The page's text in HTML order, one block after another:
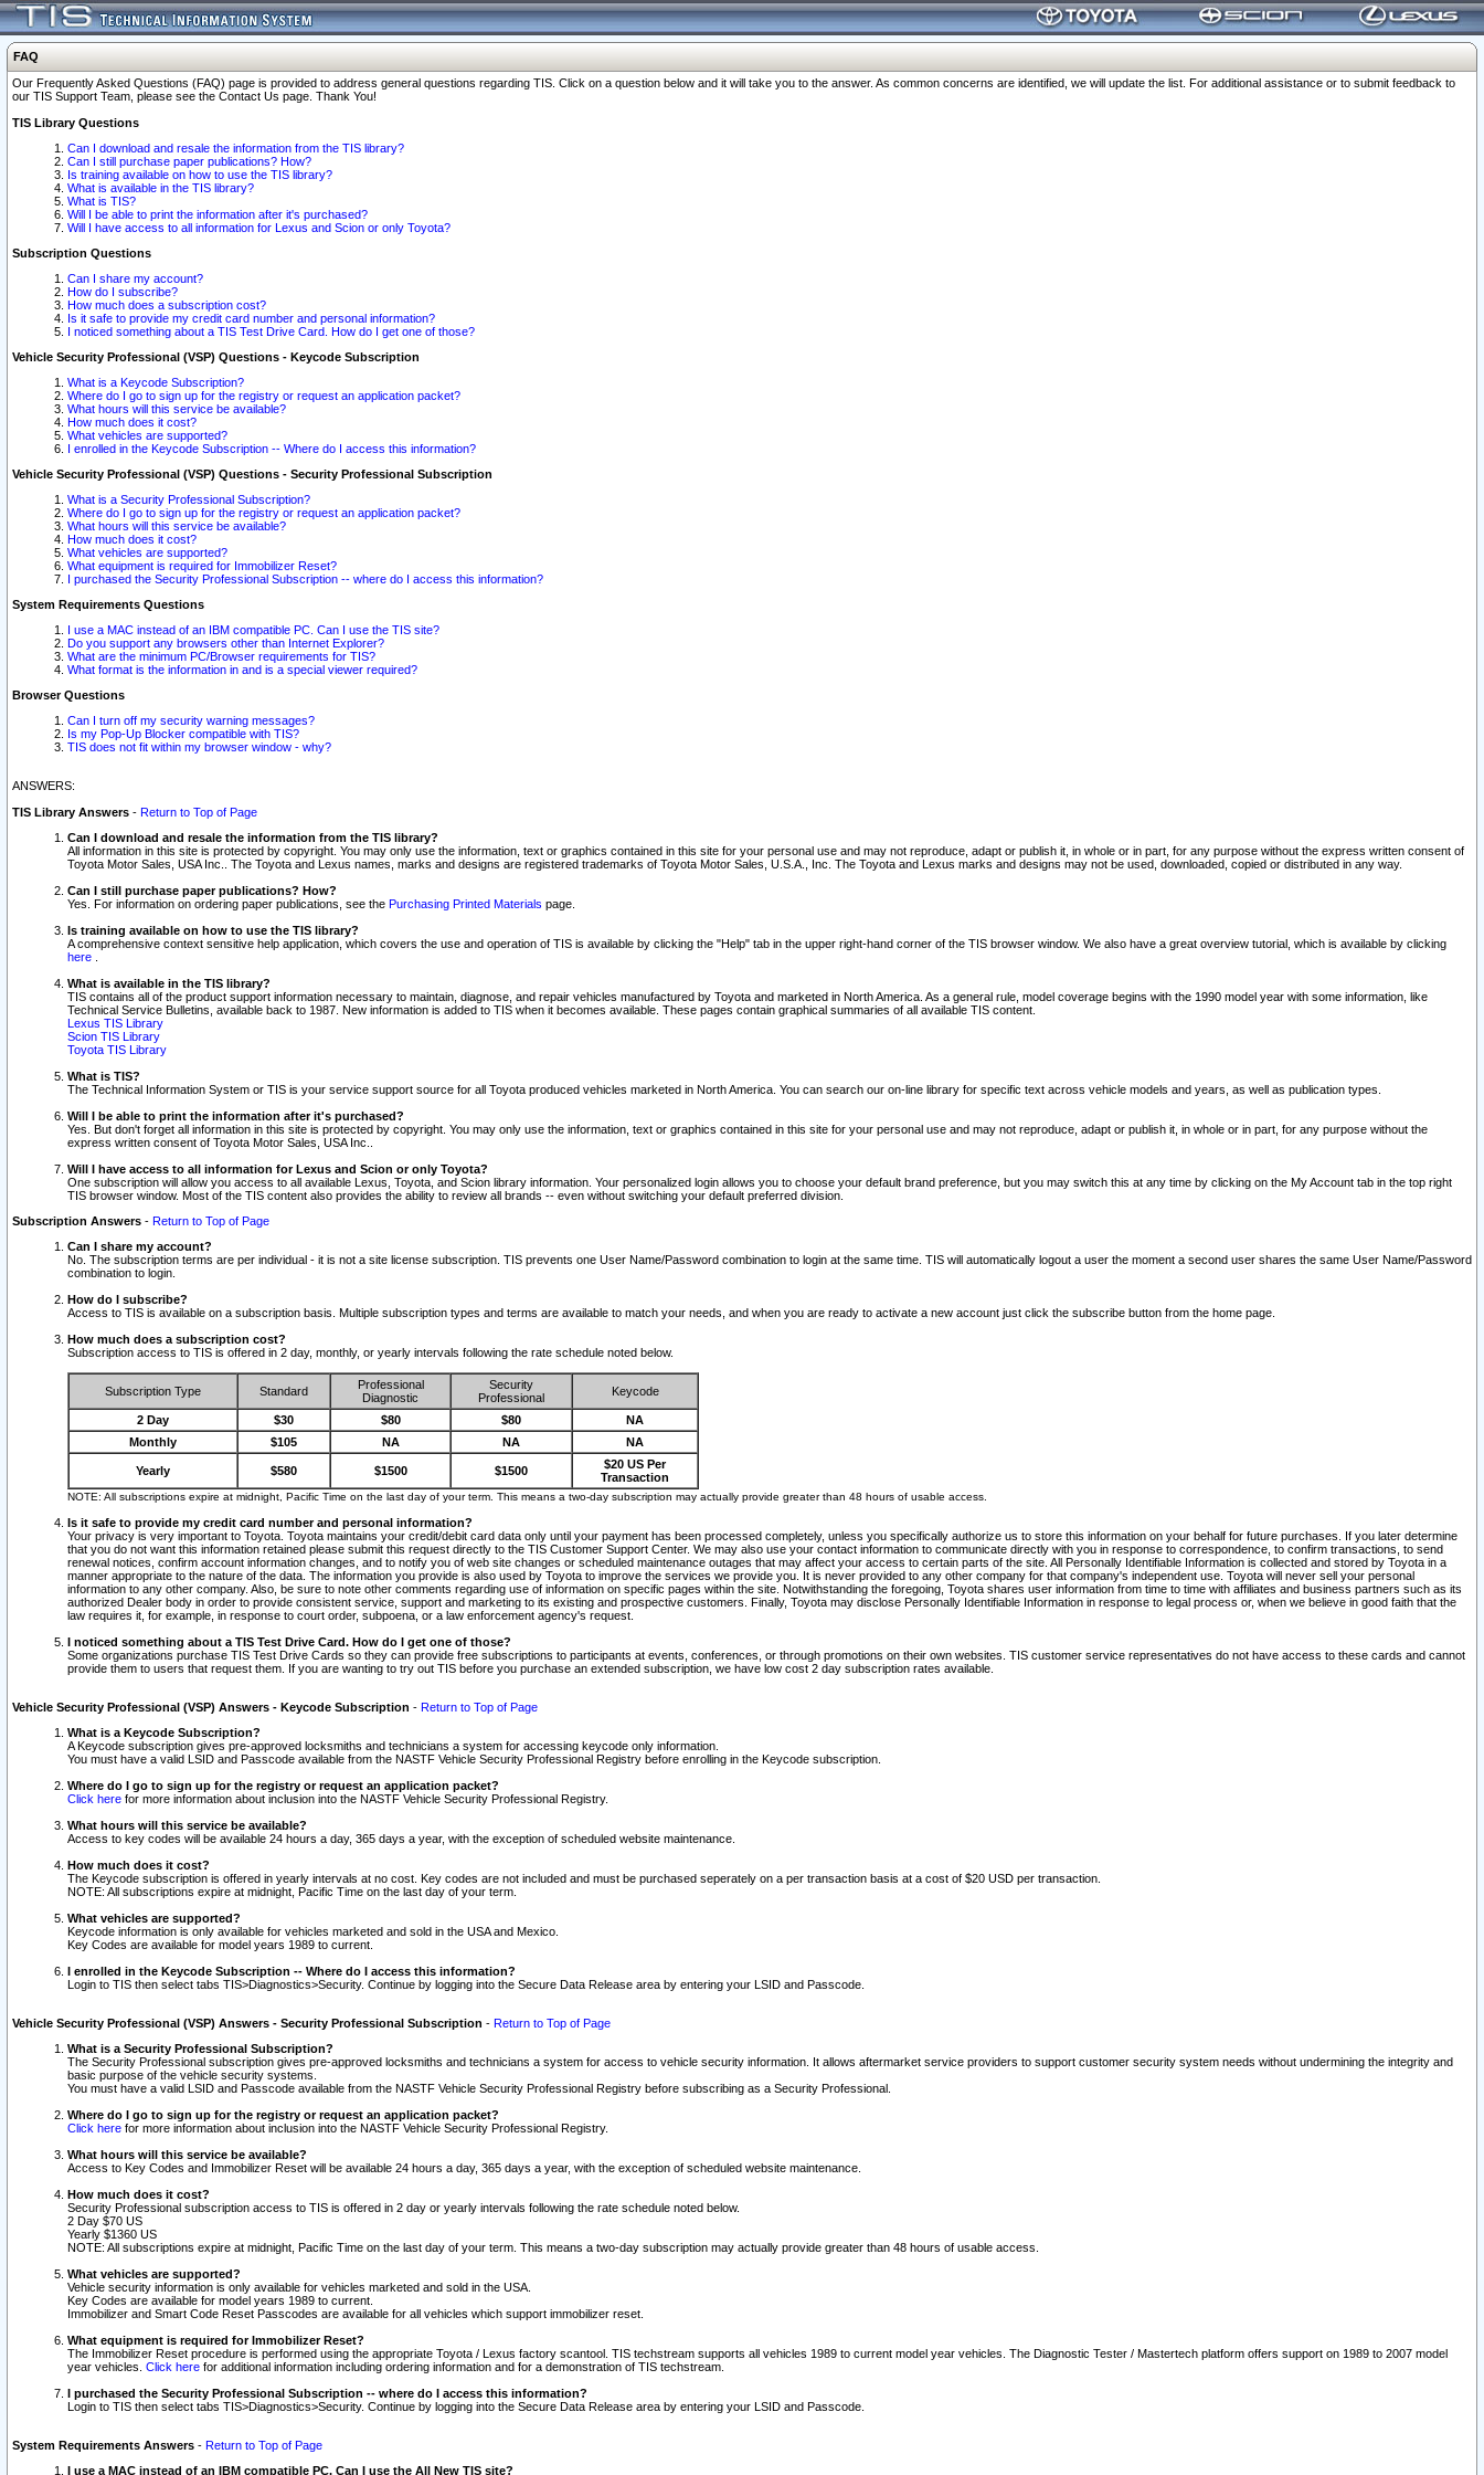
FAQ
Our Frequently Asked Questions (FAQ) page is provided to address general questions regarding TIS. Click on a question below and it will take you to the answer. As common concerns are identified, we will update the list. For additional assistance or to submit feedback to
our TIS Support Team, please see the Contact Us page. Thank You!
TIS Library Questions
Can I download and resale the information from the TIS library?
Can I still purchase paper publications? How?
Is training available on how to use the TIS library?
What is available in the TIS library?
What is TIS?
Will I be able to print the information after it's purchased?
Will I have access to all information for Lexus and Scion or only Toyota?
Subscription Questions
Can I share my account?
How do I subscribe?
How much does a subscription cost?
Is it safe to provide my credit card number and personal information?
I noticed something about a TIS Test Drive Card. How do I get one of those?
Vehicle Security Professional (VSP) Questions - Keycode Subscription
What is a Keycode Subscription?
Where do I go to sign up for the registry or request an application packet?
What hours will this service be available?
How much does it cost?
What vehicles are supported?
I enrolled in the Keycode Subscription -- Where do I access this information?
Vehicle Security Professional (VSP) Questions - Security Professional Subscription
What is a Security Professional Subscription?
Where do I go to sign up for the registry or request an application packet?
What hours will this service be available?
How much does it cost?
What vehicles are supported?
What equipment is required for Immobilizer Reset?
I purchased the Security Professional Subscription -- where do I access this information?
System Requirements Questions
I use a MAC instead of an IBM compatible PC. Can I use the TIS site?
Do you support any browsers other than Internet Explorer?
What are the minimum PC/Browser requirements for TIS?
What format is the information in and is a special viewer required?
Browser Questions
Can I turn off my security warning messages?
Is my Pop-Up Blocker compatible with TIS?
TIS does not fit within my browser window - why?
ANSWERS:
TIS Library Answers - Return to Top of Page
Can I download and resale the information from the TIS library?
All information in this site is protected by copyright. You may only use the information, text or graphics contained in this site for your personal use and may not reproduce, adapt or publish it, in whole or in part, for any purpose without the express written consent of
Toyota Motor Sales, USA Inc.. The Toyota and Lexus names, marks and designs are registered trademarks of Toyota Motor Sales, U.S.A., Inc. The Toyota and Lexus marks and designs may not be used, downloaded, copied or distributed in any way.
Can I still purchase paper publications? How?
Yes. For information on ordering paper publications, see the Purchasing Printed Materials page.
Is training available on how to use the TIS library?
A comprehensive context sensitive help application, which covers the use and operation of TIS is available by clicking the "Help" tab in the upper right-hand corner of the TIS browser window. We also have a great overview tutorial, which is available by clicking
here
What is available in the TIS library?
TIS contains all of the product support information necessary to maintain, diagnose, and repair vehicles manufactured by Toyota and marketed in North America. As a general rule, model coverage begins with the 1990 model year with some information, like
Technical Service Bulletins, available back to 1987. New information is added to TIS when it becomes available. These pages contain graphical summaries of all available TIS content.
Lexus TIS Library
Scion TIS Library
Toyota TIS Library
What is TIS?
The Technical Information System or TIS is your service support source for all Toyota produced vehicles marketed in North America. You can search our on-line library for specific text across vehicle models and years, as well as publication types.
Will I be able to print the information after it's purchased?
Yes. But don't forget all information in this site is protected by copyright. You may only use the information, text or graphics contained in this site for your personal use and may not reproduce, adapt or publish it, in whole or in part, for any purpose without the
express written consent of Toyota Motor Sales, USA Inc..
Will I have access to all information for Lexus and Scion or only Toyota?
One subscription will allow you access to all available Lexus, Toyota, and Scion library information. Your personalized login allows you to choose your default brand preference, but you may switch this at any time by clicking on the My Account tab in the top right
TIS browser window. Most of the TIS content also provides the ability to review all brands -- even without switching your default preferred division.
Subscription Answers - Return to Top of Page
Can I share my account?
No. The subscription terms are per individual - it is not a site license subscription. TIS prevents one User Name/Password combination to login at the same time. TIS will automatically logout a user the moment a second user shares the same User Name/Password
combination to login.
How do I subscribe?
Access to TIS is available on a subscription basis. Multiple subscription types and terms are available to match your needs, and when you are ready to activate a new account just click the subscribe button from the home page.
How much does a subscription cost?
Subscription access to TIS is offered in 2 day, monthly, or yearly intervals following the rate schedule noted below.
Subscription Type Standard
Professional
Diagnostic
Security
Professional
Keycode
2 Day $30 $80 $80
NA
Monthly
$105 NA NA NA
Yearly $580 $1500 $1500
$20 US Per
Transaction
NOTE: All subscriptions expire at midnight, Pacific Time on the last day of your term. This means a two-day subscription may actually provide greater than 48 hours of usable access.
Is it safe to provide my credit card number and personal information?
Your privacy is very important to Toyota. Toyota maintains your credit/debit card data only until your payment has been processed completely, unless you specifically authorize us to store this information on your behalf for future purchases. If you later determine
that you do not want this information retained please submit this request directly to the TIS Customer Support Center. We may also use your contact information to communicate directly with you in response to correspondence, to confirm transactions, to send
renewal notices, confirm account information changes, and to notify you of web site changes or scheduled maintenance outages that may affect your access to certain parts of the site. All Personally Identifiable Information is collected and stored by Toyota in a
manner appropriate to the nature of the data. The information you provide is also used by Toyota to improve the services we provide you. It is never provided to any other company for that company's independent use. Toyota will never sell your personal
information to any other company. Also, be sure to note other comments regarding use of information on specific pages within the site. Notwithstanding the foregoing, Toyota shares user information from time to time with affiliates and business partners such as its
authorized Dealer body in order to provide consistent service, support and marketing to its existing and prospective customers. Finally, Toyota may disclose Personally Identifiable Information in response to legal process or, when we believe in good faith that the
law requires it, for example, in response to court order, subpoena, or a law enforcement agency's request.
I noticed something about a TIS Test Drive Card. How do I get one of those?
Some organizations purchase TIS Test Drive Cards so they can provide free subscriptions to participants at events, conferences, or through promotions on their own websites. TIS customer service representatives do not have access to these cards and cannot
provide them to users that request them. If you are wanting to try out TIS before you purchase an extended subscription, we have low cost 2 day subscription rates available.
Vehicle Security Professional (VSP) Answers - Keycode Subscription - Return to Top of Page
What is a Keycode Subscription?
A Keycode subscription gives pre-approved locksmiths and technicians a system for accessing keycode only information.
You must have a valid LSID and Passcode available from the NASTF Vehicle Security Professional Registry before enrolling in the Keycode subscription.
Where do I go to sign up for the registry or request an application packet?
Click here for more information about inclusion into the NASTF Vehicle Security Professional Registry.
What hours will this service be available?
Access to key codes will be available 24 hours a day, 365 days a year, with the exception of scheduled website maintenance.
How much does it cost?
The Keycode subscription is offered in yearly intervals at no cost. Key codes are not included and must be purchased seperately on a per transaction basis at a cost of $20 USD per transaction.
NOTE: All subscriptions expire at midnight, Pacific Time on the last day of your term.
What vehicles are supported?
Keycode information is only available for vehicles marketed and sold in the USA and Mexico.
Key Codes are available for model years 1989 to current.
I enrolled in the Keycode Subscription -- Where do I access this information?
Login to TIS then select tabs TIS>Diagnostics>Security. Continue by logging into the Secure Data Release area by entering your LSID and Passcode.
Vehicle Security Professional (VSP) Answers - Security Professional Subscription - Return to Top of Page
What is a Security Professional Subscription?
The Security Professional subscription gives pre-approved locksmiths and technicians a system for access to vehicle security information. It allows aftermarket service providers to support customer security system needs without undermining the integrity and
basic purpose of the vehicle security systems.
You must have a valid LSID and Passcode available from the NASTF Vehicle Security Professional Registry before subscribing as a Security Professional.
Where do I go to sign up for the registry or request an application packet?
Click here for more information about inclusion into the NASTF Vehicle Security Professional Registry.
What hours will this service be available?
Access to Key Codes and Immobilizer Reset will be available 24 hours a day, 365 days a year, with the exception of scheduled website maintenance.
How much does it cost?
Security Professional subscription access to TIS is offered in 2 day or yearly intervals following the rate schedule noted below.
2 Day $70 US
Yearly $1360 US
NOTE: All subscriptions expire at midnight, Pacific Time on the last day of your term. This means a two-day subscription may actually provide greater than 48 hours of usable access.
What vehicles are supported?
Vehicle security information is only available for vehicles marketed and sold in the USA.
Key Codes are available for model years 1989 to current.
Immobilizer and Smart Code Reset Passcodes are available for all vehicles which support immobilizer reset.
What equipment is required for Immobilizer Reset?
The Immobilizer Reset procedure is performed using the appropriate Toyota / Lexus factory scantool. TIS techstream supports all vehicles 1989 to current model year vehicles. The Diagnostic Tester / Mastertech platform offers support on 1989 to 2007 model
year vehicles. Click here for additional information including ordering information and for a demonstration of TIS techstream.
I purchased the Security Professional Subscription -- where do I access this information?
Login to TIS then select tabs TIS>Diagnostics>Security. Continue by logging into the Secure Data Release area by entering your LSID and Passcode.
System Requirements Answers - Return to Top of Page
I use a MAC instead of an IBM compatible PC. Can I use the All New TIS site?